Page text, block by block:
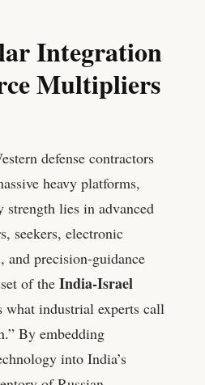
Integration
Multipliers
defense contractors
heavy platforms,
strength lies in advanced
seekers, electronic
and precision-guidance
of the India-Israel
what industrial experts call
By embedding
into India’s